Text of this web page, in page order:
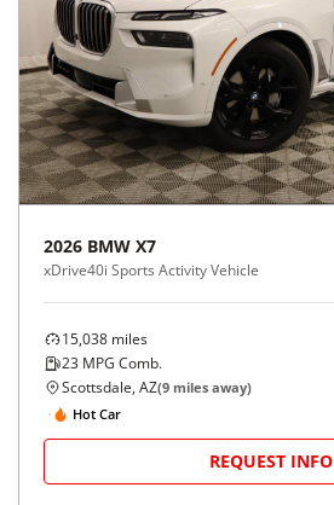
2026 BMW X7
xDrive40i Sports Activity Vehicle
15,038 miles
23 MPG Comb.
Scottsdale, AZ(9 miles away)
Hot Car
REQUEST INFO